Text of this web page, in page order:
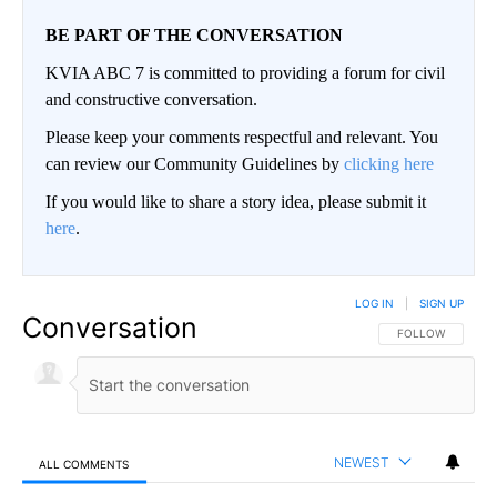
BE PART OF THE CONVERSATION
KVIA ABC 7 is committed to providing a forum for civil
and constructive conversation.
Please keep your comments respectful and relevant. You
can review our Community Guidelines by clicking here
If you would like to share a story idea, please submit it
here.
Conversation FOLLOW THIS
FOLLOW
LOG IN SIGN UP
ALL COMMENTS NEWEST